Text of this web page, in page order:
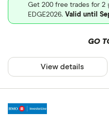
Get 200 free trades for 2
EDGE2026. Valid until
GO
View details